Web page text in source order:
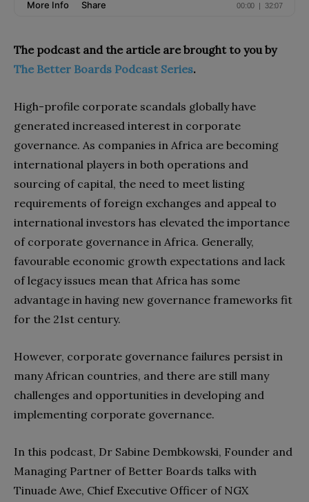
The podcast and the article are brought to you by
The Better Boards Podcast Series.
High-profile corporate scandals globally have
generated increased interest in corporate
governance. As companies in Africa are becoming
international players in both operations and
sourcing of capital, the need to meet listing
requirements of foreign exchanges and appeal to
international investors has elevated the importance
of corporate governance in Africa. Generally,
favourable economic growth expectations and lack
of legacy issues mean that Africa has some
advantage in having new governance frameworks fit
for the 21st century.
However, corporate governance failures persist in
many African countries, and there are still many
challenges and opportunities in developing and
implementing corporate governance.
In this podcast, Dr Sabine Dembkowski, Founder and
Managing Partner of Better Boards talks with
Tinuade Awe, Chief Executive Officer of NGX